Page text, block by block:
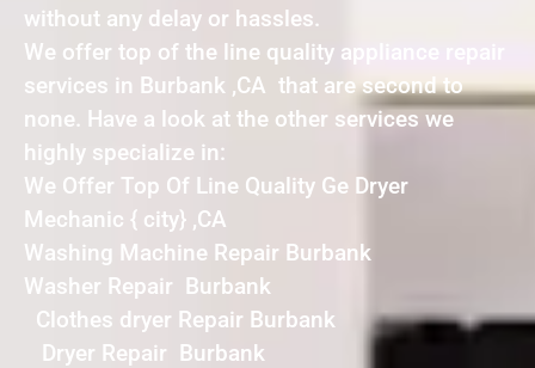
without any delay or hassles.
We offer top of the line quality appliance repair
services in Burbank ,CA that are second to
none. Have a look at the other services we
highly specialize in:
We Offer Top Of Line Quality Ge Dryer
Mechanic { city} ,CA
Washing Machine Repair Burbank
Washer Repair Burbank
Clothes dryer Repair Burbank
Dryer Repair Burbank